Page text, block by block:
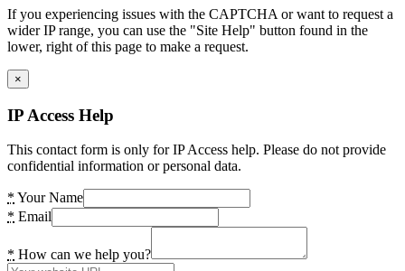
If you experiencing issues with the CAPTCHA or want to request a
wider IP range, you can use the "Site Help" button found in the
lower, right of this page to make a request.
×
IP Access Help
This contact form is only for IP Access help. Please do not provide
confidential information or personal data.
* Your Name
* Email
* How can we help you?